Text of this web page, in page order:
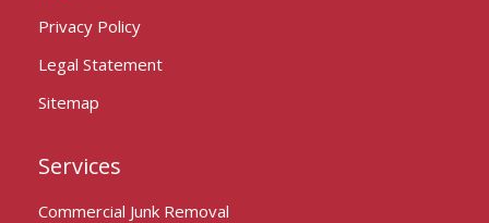
Privacy Policy
Legal Statement
Sitemap
Services
Commercial Junk Removal